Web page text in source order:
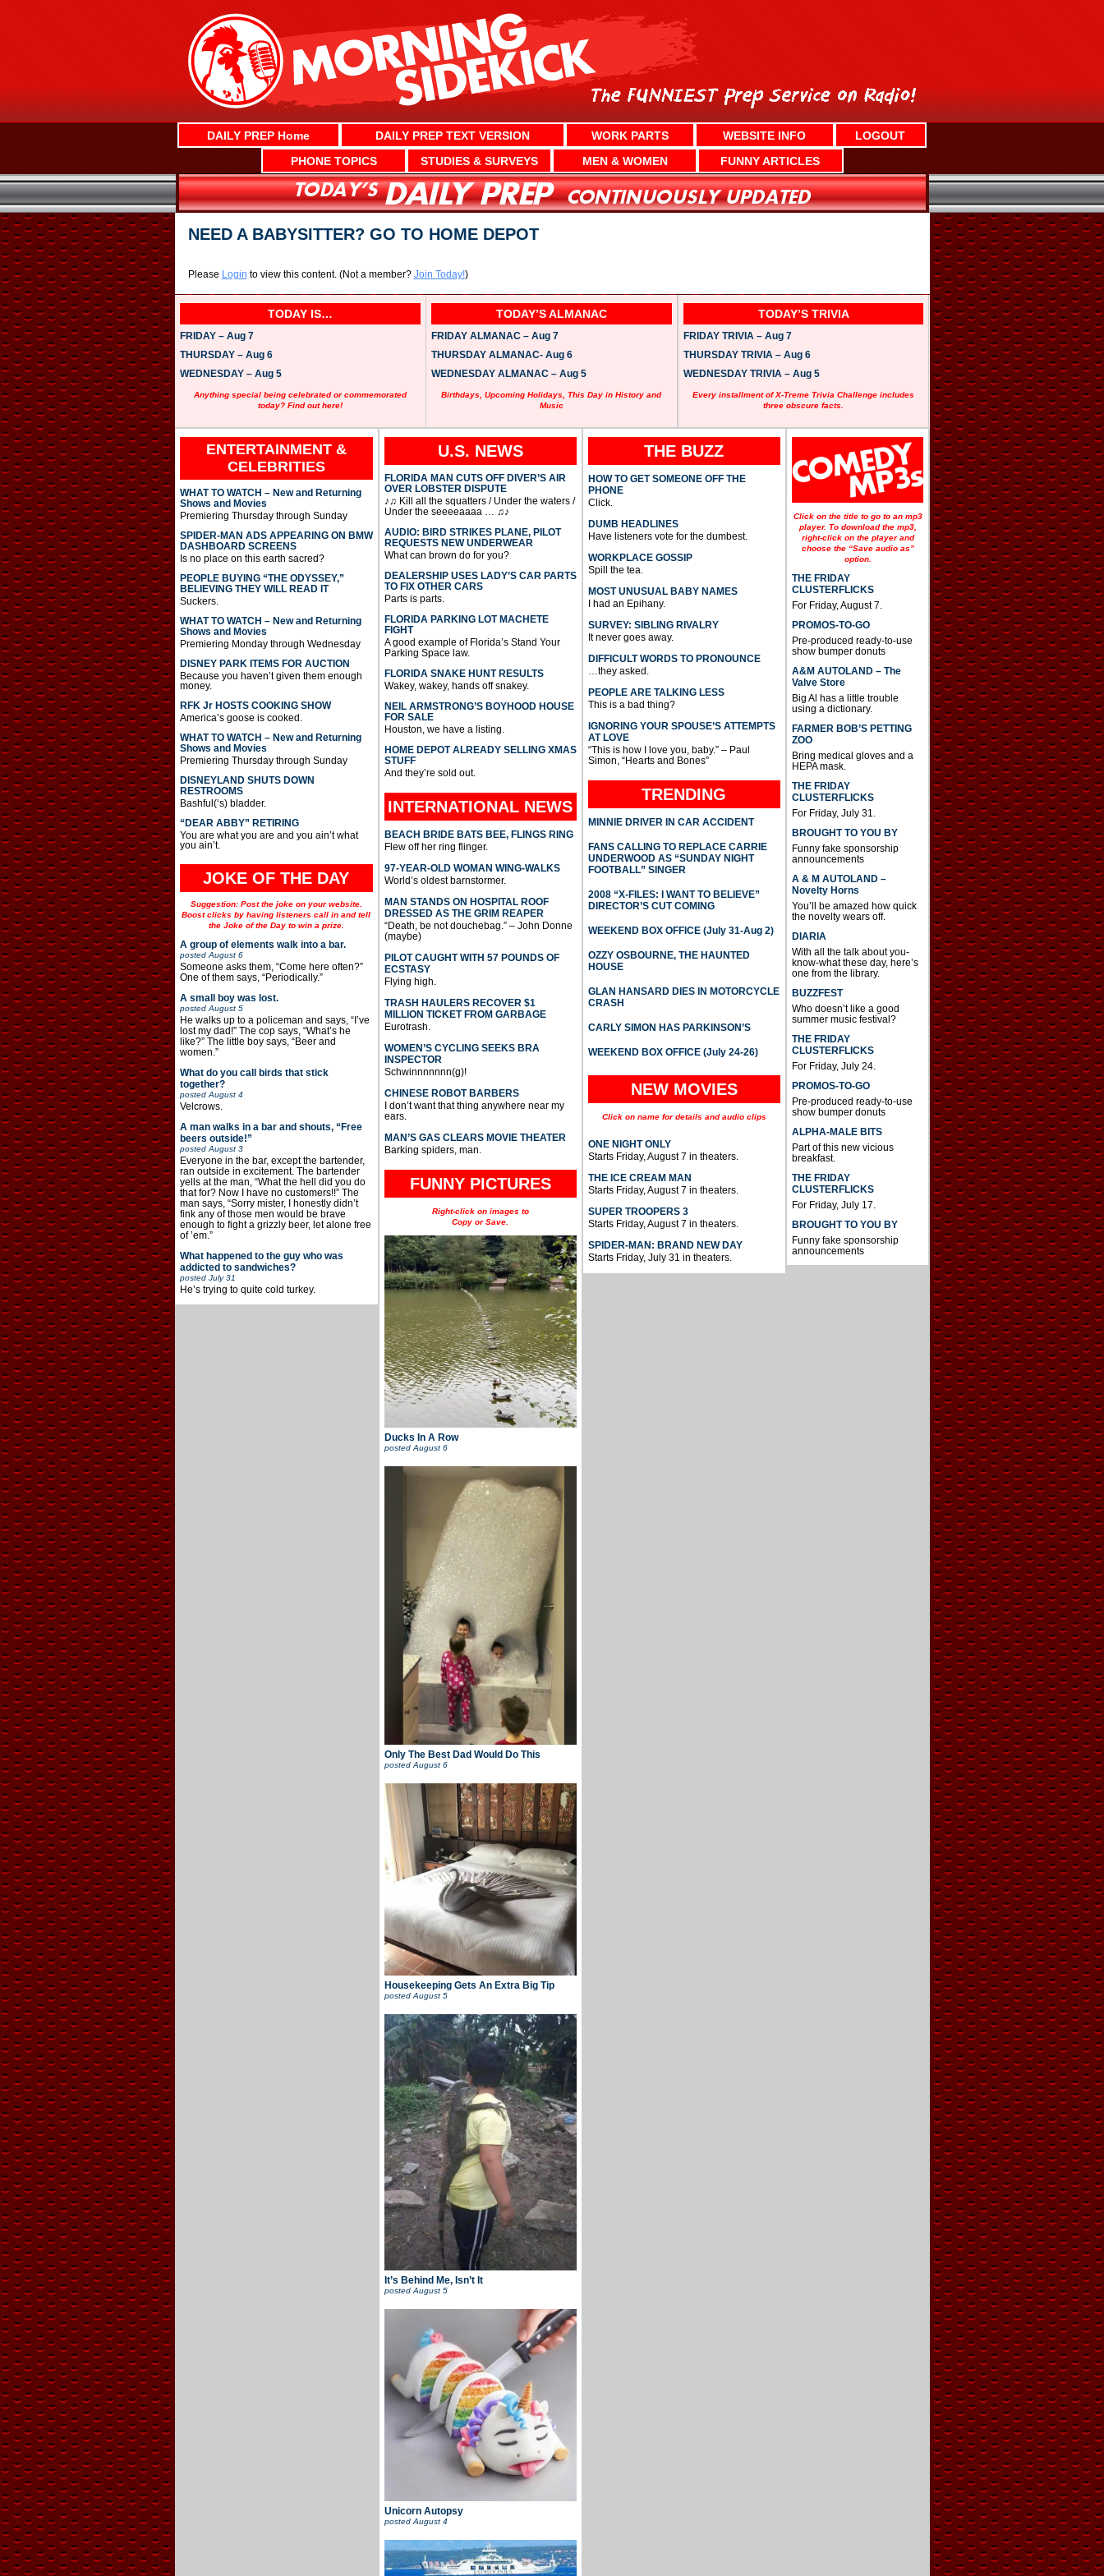
DAILY PREP Home DAILY PREP TEXT VERSION WORK PARTS WEBSITE INFO
LOGOUT
PHONE TOPICS
STUDIES & SURVEYS MEN & WOMEN FUNNY ARTICLES
NEED A BABYSITTER? GO TO HOME DEPOT
Please Login to view this content. (Not a member? Join Today!)
TODAY IS…
FRIDAY – Aug 7
THURSDAY – Aug 6
WEDNESDAY – Aug 5
Anything special being celebrated or commemorated
today? Find out here!
TODAY’S ALMANAC
FRIDAY ALMANAC – Aug 7
THURSDAY ALMANAC- Aug 6
WEDNESDAY ALMANAC – Aug 5
Birthdays, Upcoming Holidays, This Day in History and
Music
TODAY’S TRIVIA
FRIDAY TRIVIA – Aug 7
THURSDAY TRIVIA – Aug 6
WEDNESDAY TRIVIA – Aug 5
Every installment of X-Treme Trivia Challenge includes
three obscure facts.
ENTERTAINMENT &
CELEBRITIES
WHAT TO WATCH – New and Returning
Shows and Movies
Premiering Thursday through Sunday
SPIDER-MAN ADS APPEARING ON BMW
DASHBOARD SCREENS
Is no place on this earth sacred?
PEOPLE BUYING “THE ODYSSEY,”
BELIEVING THEY WILL READ IT
Suckers.
WHAT TO WATCH – New and Returning
Shows and Movies
Premiering Monday through Wednesday
DISNEY PARK ITEMS FOR AUCTION
Because you haven’t given them enough
money.
RFK Jr HOSTS COOKING SHOW
America’s goose is cooked.
WHAT TO WATCH – New and Returning
Shows and Movies
Premiering Thursday through Sunday
DISNEYLAND SHUTS DOWN
RESTROOMS
Bashful(‘s) bladder.
“DEAR ABBY” RETIRING
You are what you are and you ain’t what
you ain’t.
JOKE OF THE DAY
Suggestion: Post the joke on your website.
Boost clicks by having listeners call in and tell
the Joke of the Day to win a prize.
A group of elements walk into a bar.
posted August 6
Someone asks them, “Come here often?”
One of them says, “Periodically.”
A small boy was lost.
posted August 5
He walks up to a policeman and says, “I’ve
lost my dad!” The cop says, “What’s he
like?” The little boy says, “Beer and
women.”
What do you call birds that stick
together?
posted August 4
Velcrows.
A man walks in a bar and shouts, “Free
beers outside!”
posted August 3
Everyone in the bar, except the bartender,
ran outside in excitement. The bartender
yells at the man, “What the hell did you do
that for? Now I have no customers!!” The
man says, “Sorry mister, I honestly didn’t
fink any of those men would be brave
enough to fight a grizzly beer, let alone free
of ’em.”
What happened to the guy who was
addicted to sandwiches?
posted July 31
He’s trying to quite cold turkey.
U.S. NEWS
FLORIDA MAN CUTS OFF DIVER’S AIR
OVER LOBSTER DISPUTE
♪♫ Kill all the squatters / Under the waters /
Under the seeeeaaaa … ♫♪
AUDIO: BIRD STRIKES PLANE, PILOT
REQUESTS NEW UNDERWEAR
What can brown do for you?
DEALERSHIP USES LADY’S CAR PARTS
TO FIX OTHER CARS
Parts is parts.
FLORIDA PARKING LOT MACHETE
FIGHT
A good example of Florida’s Stand Your
Parking Space law.
FLORIDA SNAKE HUNT RESULTS
Wakey, wakey, hands off snakey.
NEIL ARMSTRONG’S BOYHOOD HOUSE
FOR SALE
Houston, we have a listing.
HOME DEPOT ALREADY SELLING XMAS
STUFF
And they’re sold out.
INTERNATIONAL NEWS
BEACH BRIDE BATS BEE, FLINGS RING
Flew off her ring flinger.
97-YEAR-OLD WOMAN WING-WALKS
World’s oldest barnstormer.
MAN STANDS ON HOSPITAL ROOF
DRESSED AS THE GRIM REAPER
“Death, be not douchebag.” – John Donne
(maybe)
PILOT CAUGHT WITH 57 POUNDS OF
ECSTASY
Flying high.
TRASH HAULERS RECOVER $1
MILLION TICKET FROM GARBAGE
Eurotrash.
WOMEN’S CYCLING SEEKS BRA
INSPECTOR
Schwinnnnnnn(g)!
CHINESE ROBOT BARBERS
I don’t want that thing anywhere near my
ears.
MAN’S GAS CLEARS MOVIE THEATER
Barking spiders, man.
FUNNY PICTURES
Right-click on images to
Copy or Save.
Ducks In A Row
posted August 6
Only The Best Dad Would Do This
posted August 6
Housekeeping Gets An Extra Big Tip
posted August 5
It’s Behind Me, Isn’t It
posted August 5
Unicorn Autopsy
posted August 4
THE BUZZ
HOW TO GET SOMEONE OFF THE
PHONE
Click.
DUMB HEADLINES
Have listeners vote for the dumbest.
WORKPLACE GOSSIP
Spill the tea.
MOST UNUSUAL BABY NAMES
I had an Epihany.
SURVEY: SIBLING RIVALRY
It never goes away.
DIFFICULT WORDS TO PRONOUNCE
…they asked.
PEOPLE ARE TALKING LESS
This is a bad thing?
IGNORING YOUR SPOUSE’S ATTEMPTS
AT LOVE
“This is how I love you, baby.” – Paul
Simon, “Hearts and Bones”
TRENDING
MINNIE DRIVER IN CAR ACCIDENT
FANS CALLING TO REPLACE CARRIE
UNDERWOOD AS “SUNDAY NIGHT
FOOTBALL” SINGER
2008 “X-FILES: I WANT TO BELIEVE”
DIRECTOR’S CUT COMING
WEEKEND BOX OFFICE (July 31-Aug 2)
OZZY OSBOURNE, THE HAUNTED
HOUSE
GLAN HANSARD DIES IN MOTORCYCLE
CRASH
CARLY SIMON HAS PARKINSON’S
WEEKEND BOX OFFICE (July 24-26)
NEW MOVIES
Click on name for details and audio clips
ONE NIGHT ONLY
Starts Friday, August 7 in theaters.
THE ICE CREAM MAN
Starts Friday, August 7 in theaters.
SUPER TROOPERS 3
Starts Friday, August 7 in theaters.
SPIDER-MAN: BRAND NEW DAY
Starts Friday, July 31 in theaters.
Click on the title to go to an mp3
player. To download the mp3,
right-click on the player and
choose the “Save audio as”
option.
THE FRIDAY
CLUSTERFLICKS
For Friday, August 7.
PROMOS-TO-GO
Pre-produced ready-to-use
show bumper donuts
A&M AUTOLAND – The
Valve Store
Big Al has a little trouble
using a dictionary.
FARMER BOB’S PETTING
ZOO
Bring medical gloves and a
HEPA mask.
THE FRIDAY
CLUSTERFLICKS
For Friday, July 31.
BROUGHT TO YOU BY
Funny fake sponsorship
announcements
A & M AUTOLAND –
Novelty Horns
You’ll be amazed how quick
the novelty wears off.
DIARIA
With all the talk about you-
know-what these day, here’s
one from the library.
BUZZFEST
Who doesn’t like a good
summer music festival?
THE FRIDAY
CLUSTERFLICKS
For Friday, July 24.
PROMOS-TO-GO
Pre-produced ready-to-use
show bumper donuts
ALPHA-MALE BITS
Part of this new vicious
breakfast.
THE FRIDAY
CLUSTERFLICKS
For Friday, July 17.
BROUGHT TO YOU BY
Funny fake sponsorship
announcements